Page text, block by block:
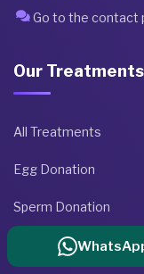
Go to the contact
Our Treatments
All Treatments
Egg Donation
Sperm Donation
Embryo Donation